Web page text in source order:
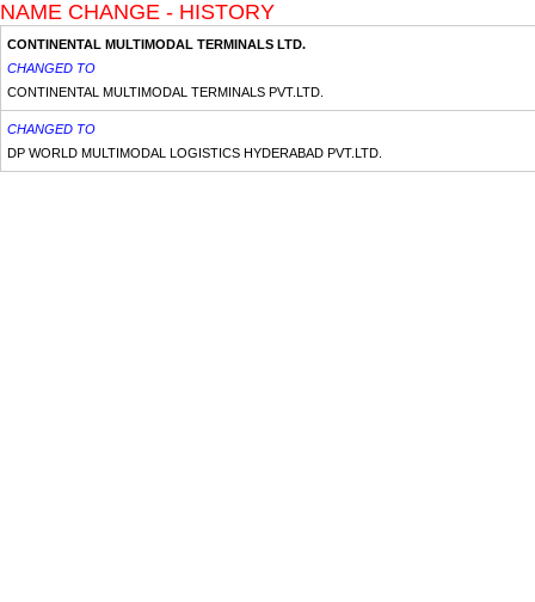
NAME CHANGE - HISTORY
CONTINENTAL MULTIMODAL TERMINALS LTD.
CHANGED TO
CONTINENTAL MULTIMODAL TERMINALS PVT.LTD.
CHANGED TO
DP WORLD MULTIMODAL LOGISTICS HYDERABAD PVT.LTD.